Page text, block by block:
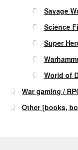
Savage
Science
Super
World of
War gaming /
Other [books,